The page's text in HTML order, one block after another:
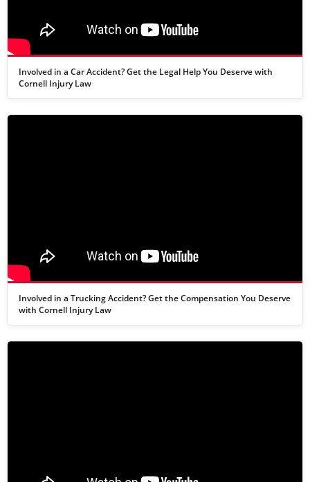
Involved in a Car Accident? Get the Legal Help You Deserve with
Cornell Injury Law
Involved in a Trucking Accident? Get the Compensation You Deserve
with Cornell Injury Law